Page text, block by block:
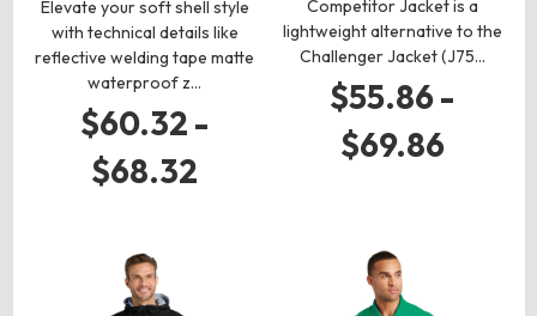
Elevate your soft shell style
with technical details like
reflective welding tape matte
waterproof z…
$60.32 -
$68.32
Competitor Jacket is a
lightweight alternative to the
Challenger Jacket (J75…
$55.86 -
$69.86